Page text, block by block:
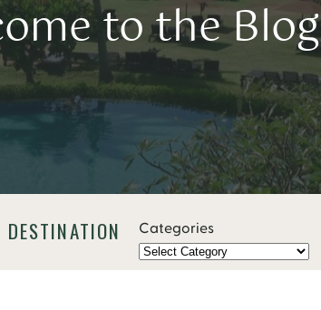
to the Blog
Categories